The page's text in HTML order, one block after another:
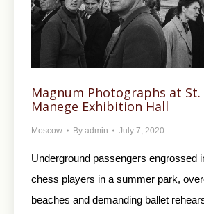
Magnum Photographs at
Manege Exhibition Hall
Moscow By admin July 7, 2020
Underground passengers engrossed
chess players in a summer park,
beaches and demanding ballet